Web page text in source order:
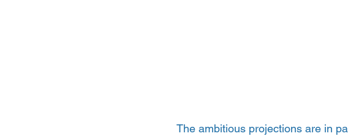
The ambitious projections are in